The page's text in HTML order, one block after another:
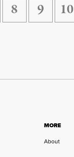
8 9 10
MORE
About